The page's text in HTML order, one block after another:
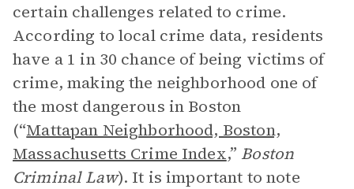
certain challenges related to crime.
According to local crime data, residents
have a 1 in 30 chance of being victims of
crime, making the neighborhood one of
the most dangerous in Boston
(“Mattapan Neighborhood, Boston,
Massachusetts Crime Index,” Boston
Criminal Law). It is important to note